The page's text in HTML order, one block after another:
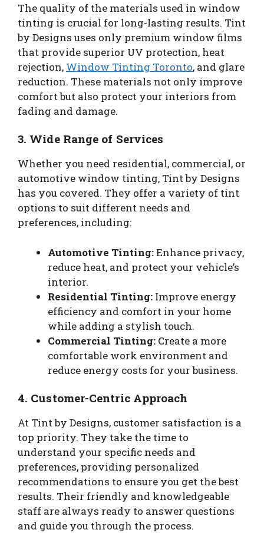
The quality of the materials used in window
tinting is crucial for long-lasting results. Tint
by Designs uses only premium window films
that provide superior UV protection, heat
rejection, Window Tinting Toronto, and glare
reduction. These materials not only improve
comfort but also protect your interiors from
fading and damage.
3. Wide Range of Services
Whether you need residential, commercial, or
automotive window tinting, Tint by Designs
has you covered. They offer a variety of tint
options to suit different needs and
preferences, including:
Automotive Tinting:Enhance privacy,
reduce heat, and protect your vehicle’s
interior.
Residential Tinting: Improve energy
efficiency and comfort in your home
while adding a stylish touch.
Commercial Tinting: Create a more
comfortable work environment and
reduce energy costs for your business.
4. Customer-Centric Approach
At Tint by Designs, customer satisfaction is a
top priority. They take the time to
understand your specific needs and
preferences, providing personalized
recommendations to ensure you get the best
results. Their friendly and knowledgeable
staff are always ready to answer questions
and guide you through the process.